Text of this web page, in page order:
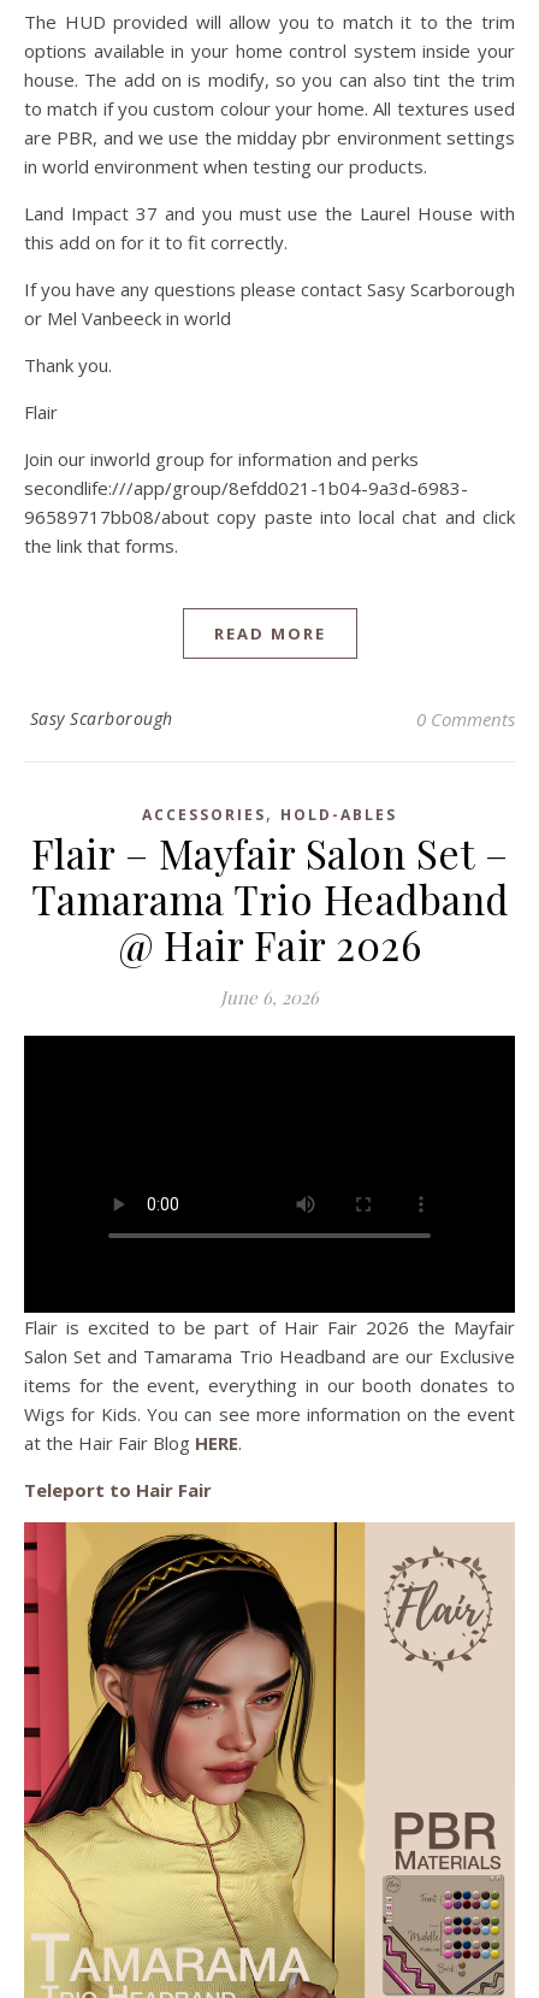
The HUD provided will allow you to match it to the trim
options available in your home control system inside your
house. The add on is modify, so you can also tint the trim
to match if you custom colour your home. All textures used
are PBR, and we use the midday pbr environment settings
in world environment when testing our products.
Land Impact 37 and you must use the Laurel House with
this add on for it to fit correctly.
If you have any questions please contact Sasy Scarborough
or Mel Vanbeeck in world
Thank you.
Flair
Join our inworld group for information and perks
secondlife:///app/group/8efdd021-1b04-9a3d-6983-
96589717bb08/about copy paste into local chat and click
the link that forms.
READ MORE
Sasy Scarborough 0 Comments
ACCESSORIES, HOLD-ABLES
Flair – Mayfair Salon Set –
Tamarama Trio Headband
@ Hair Fair 2026
June 6, 2026
Flair is excited to be part of Hair Fair 2026 the Mayfair
Salon Set and Tamarama Trio Headband are our Exclusive
items for the event, everything in our booth donates to
Wigs for Kids. You can see more information on the event
at the Hair Fair Blog HERE.
Teleport to Hair Fair